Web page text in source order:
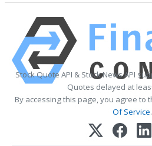
Stock Quote API & Stock News API
Quotes delayed at
By accessing this page, you agree to
Of Service.